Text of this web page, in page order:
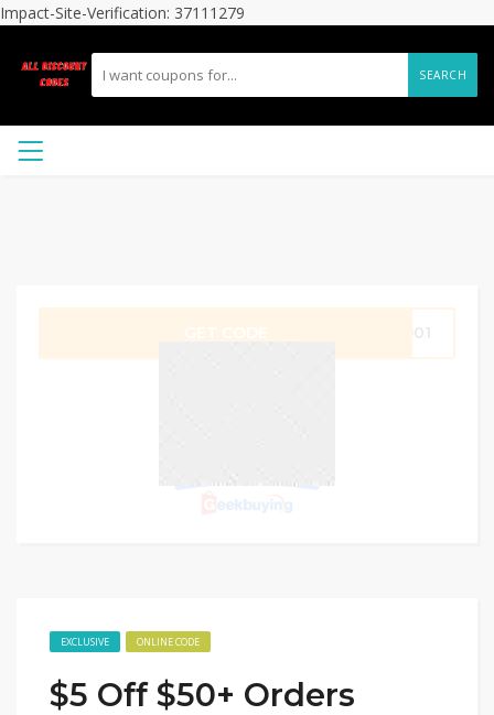
Impact-Site-Verification: 37111279
SEARCH
EXCLUSIVE ONLINE CODE
$5 Off $50+ Orders